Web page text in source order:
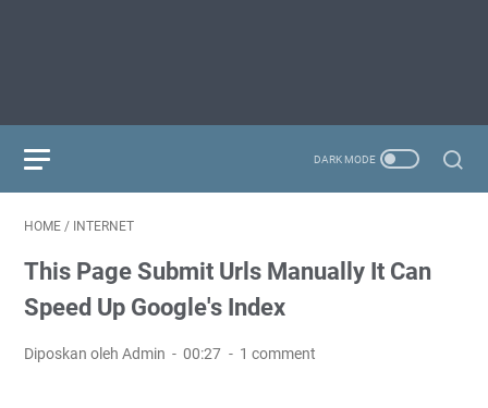
HOME / INTERNET
This Page Submit Urls Manually It Can
Speed Up Google's Index
Diposkan oleh Admin 00:27 1 comment